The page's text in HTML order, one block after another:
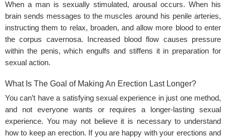
When a man is sexually stimulated, arousal occurs. When his
brain sends messages to the muscles around his penile arteries,
instructing them to relax, broaden, and allow more blood to enter
the corpus cavernosa. Increased blood flow causes pressure
within the penis, which engulfs and stiffens it in preparation for
sexual action.
What Is The Goal of Making An Erection Last Longer?
You can’t have a satisfying sexual experience in just one method,
and not everyone wants or requires a longer-lasting sexual
experience. You may not believe it is necessary to understand
how to keep an erection. If you are happy with your erections and